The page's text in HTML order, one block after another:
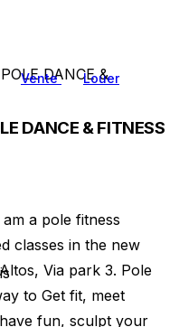
Vente
Louer
DANCE &
DANCE & FITNESS
a pole fitness
classes in the new
Via park 3. Pole
to Get fit, meet
fun, sculpt your